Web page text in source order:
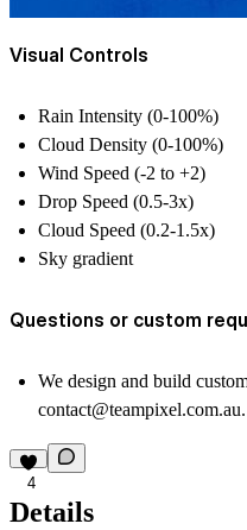
Visual Controls
Rain Intensity (0-100%)
Cloud Density (0-100%)
Wind Speed (-2 to +2)
Drop Speed (0.5-3x)
Cloud Speed (0.2-1.5x)
Sky gradient
Questions or custom
We design and build
contact@teampixel.com.au.
4
Details